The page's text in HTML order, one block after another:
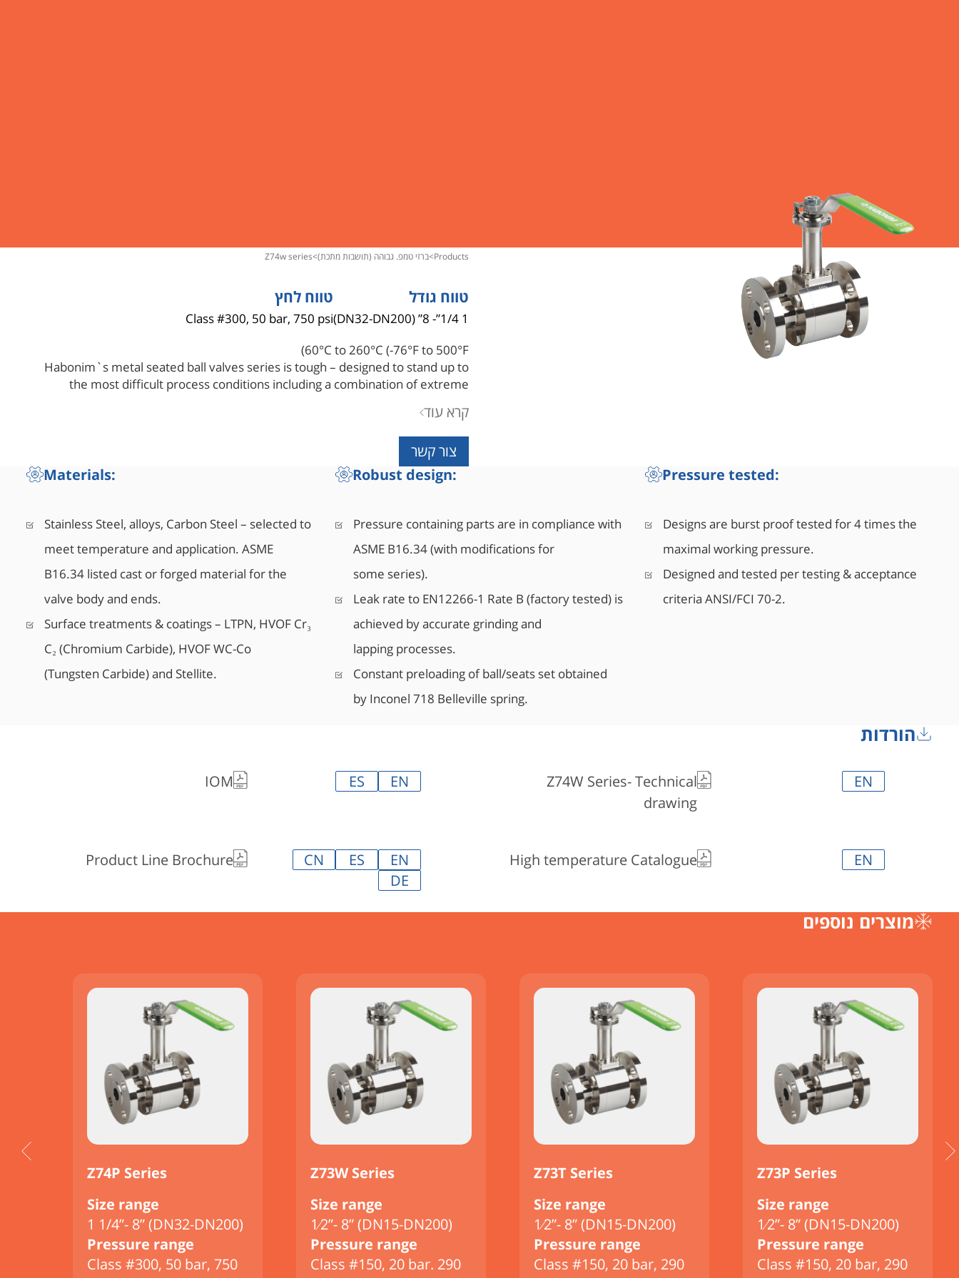
products
> ברזי טמפ. גבוהה (תושבות מתכת)>
z74w series
טווח גודל
1 1/4”- 8” (DN32-DN200)
טווח לחץ
Class #300, 50 bar, 750 psi
60°C to 260°C (-76°F to 500°F)
Habonim`s metal seated ball valves series is tough – designed to stand up to
the most difficult process conditions including a combination of extreme
design and rigid construction make Habonim metal seated valves the right
choice industry's toughest applications.
קרא עוד
צור קשר
Materials:
Stainless Steel, alloys, Carbon Steel – selected to
meet temperature and application. ASME
B16.34 listed cast or forged material for the
valve body and ends.
Surface treatments & coatings – LTPN, HVOF Cr₃
C₂ (Chromium Carbide), HVOF WC-Co
(Tungsten Carbide) and Stellite.
Robust design:
Pressure containing parts are in compliance with
ASME B16.34 (with modifications for
some series).
Leak rate to EN12266-1 Rate B (factory tested) is
achieved by accurate grinding and
lapping processes.
Constant preloading of ball/seats set obtained
by Inconel 718 Belleville spring.
Pressure tested:
Designs are burst proof tested for 4 times the
maximal working pressure.
Designed and tested per testing & acceptance
criteria ANSI/FCI 70-2.
הורדות
IOM EN
ES
Z74W Series- Technical
drawing
EN
Product Line Brochure EN
ES
CN
DE
High temperature Catalogue EN
מוצרים נוספים
Z73P Series
Size range
1⁄2”- 8” (DN15-DN200)
Pressure range
Class #150, 20 bar, 290
Z73T Series
Size range
1⁄2”- 8” (DN15-DN200)
Pressure range
Class #150, 20 bar, 290
Z73W Series
Size range
1⁄2”- 8” (DN15-DN200)
Pressure range
Class #150, 20 bar. 290
Z74P Series
Size range
1 1/4”- 8” (DN32-DN200)
Pressure range
Class #300, 50 bar, 750